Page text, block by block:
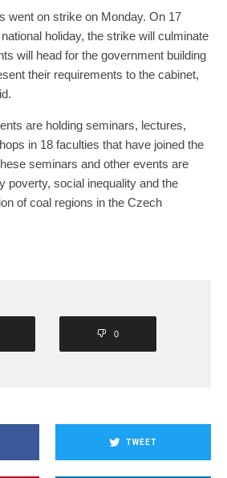
went on strike on Monday. On 17
holiday, the strike will culminate
will head for the government building
their requirements to the cabinet,
are holding seminars, lectures,
in 18 faculties that have joined the
seminars and other events are
poverty, social inequality and the
of coal regions in the Czech
0
TWEET